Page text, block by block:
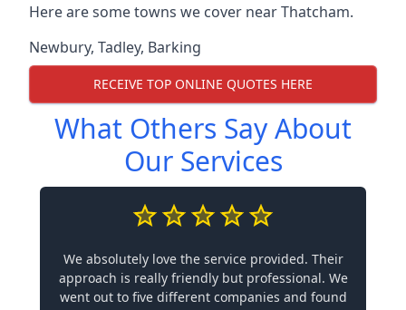
Here are some towns we cover near Thatcham.
Newbury, Tadley, Barking
RECEIVE TOP ONLINE QUOTES HERE
What Others Say About
Our Services
We absolutely love the service provided. Their
approach is really friendly but professional. We
went out to five different companies and found